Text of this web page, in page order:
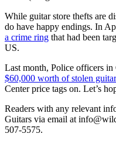
While guitar store thefts are
do have happy endings. In
a crime ring that had been
US.
Last month, Police officers
$60,000 worth of stolen
Center price tags on. Let’s
Readers with any relevant
Guitars via email at
507-5575.